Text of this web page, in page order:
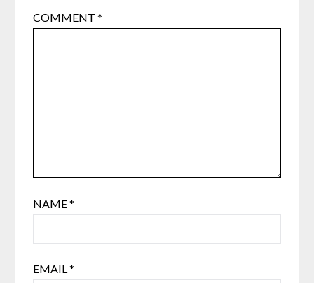
COMMENT*
NAME*
EMAIL*